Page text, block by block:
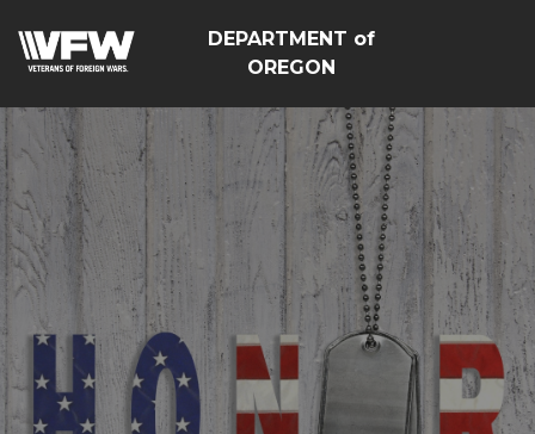
DEPARTMENT of
OREGON